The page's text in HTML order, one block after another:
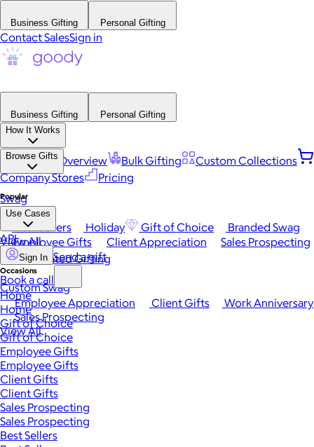
Business Gifting Personal Gifting
Contact SalesSign in
Business Gifting
Personal Gifting
How It Works
Platform Overview Bulk Gifting
Custom Collections
Company Stores
Pricing
Browse Gifts
Popular
Best Sellers Holiday Gift of Choice
Branded Swag
View All
Occasions
Employee Appreciation Client Gifts
Work Anniversary
Sales Prospecting
View All
Swag
Use Cases
Employee Gifts Client Appreciation
Sales Prospecting
Automated Gifting
Custom Swag
API
Sign In Send a gift
Book a call
Home
Home
Gift of Choice
Gift of Choice
Employee Gifts
Employee Gifts
Client Gifts
Client Gifts
Sales Prospecting
Sales Prospecting
Best Sellers